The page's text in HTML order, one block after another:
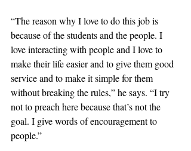
“The reason why I love to do this job is
because of the students and the people. I
love interacting with people and I love to
make their life easier and to give them good
service and to make it simple for them
without breaking the rules,” he says. “I try
not to preach here because that’s not the
goal. I give words of encouragement to
people.”